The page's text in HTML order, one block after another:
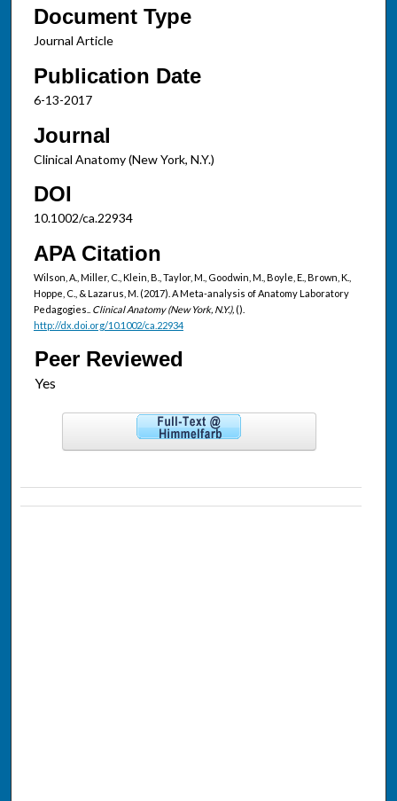
Document Type
Journal Article
Publication Date
6-13-2017
Journal
Clinical Anatomy (New York, N.Y.)
DOI
10.1002/ca.22934
APA Citation
Wilson, A., Miller, C., Klein, B., Taylor, M., Goodwin, M., Boyle, E., Brown, K.,
Hoppe, C., & Lazarus, M. (2017). A Meta-analysis of Anatomy Laboratory
Pedagogies.. Clinical Anatomy (New York, N.Y.), ().
http://dx.doi.org/10.1002/ca.22934
Peer Reviewed